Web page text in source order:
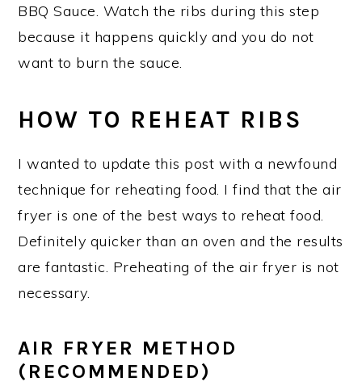
BBQ Sauce. Watch the ribs during this step
because it happens quickly and you do not
want to burn the sauce.
HOW TO REHEAT RIBS
I wanted to update this post with a newfound
technique for reheating food. I find that the air
fryer is one of the best ways to reheat food.
Definitely quicker than an oven and the results
are fantastic. Preheating of the air fryer is not
necessary.
AIR FRYER METHOD
(RECOMMENDED)